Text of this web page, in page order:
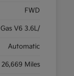
FWD
Gas V6 3.6L/
Automatic
26,669 Miles